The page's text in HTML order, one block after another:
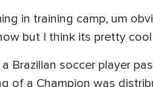
in training camp, um
but I think its pretty
Brazilian soccer player
of a Champion was